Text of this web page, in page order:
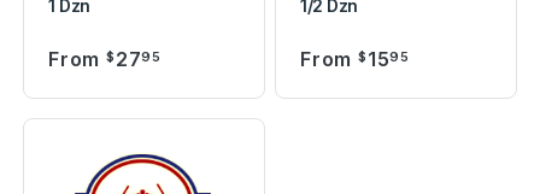
1 Dzn
From $ 2795
1/2 Dzn
From $ 1595